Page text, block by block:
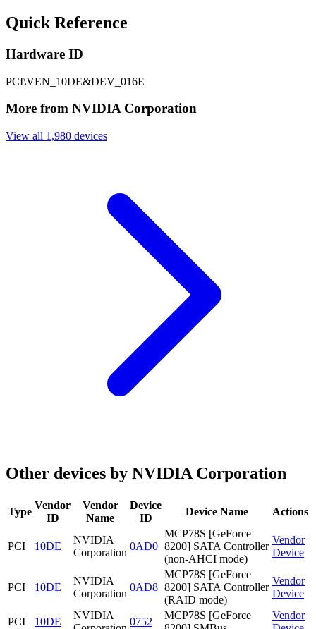
Quick Reference
Hardware ID
PCI\VEN_10DE&DEV_016E
More from NVIDIA Corporation
View all 1,980 devices
Other devices by NVIDIA Corporation
Type
Vendor
ID
Vendor
Name
Device
ID
Device Name Actions
PCI 10DE
NVIDIA
Corporation
0AD0
MCP78S [GeForce
8200] SATA Controller
(non-AHCI mode)
Vendor
Device
PCI 10DE
NVIDIA
Corporation
0AD8
MCP78S [GeForce
8200] SATA Controller
(RAID mode)
Vendor
Device
PCI 10DE
NVIDIA
0752
MCP78S [GeForce
Vendor